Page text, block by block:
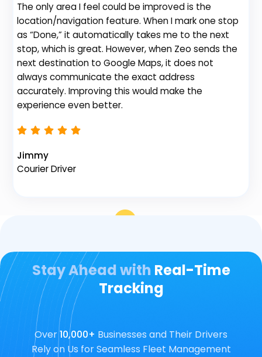
The only area I feel could be improved is the
location/navigation feature. When I mark one stop
as “Done,” it automatically takes me to the next
stop, which is great. However, when Zeo sends the
next destination to Google Maps, it does not
always communicate the exact address
accurately. Improving this would make the
experience even better.
Jimmy
Courier Driver
Stay Ahead with Real-Time
Tracking
Over10,000+ Businesses and Their Drivers
Rely on Us for Seamless Fleet Management